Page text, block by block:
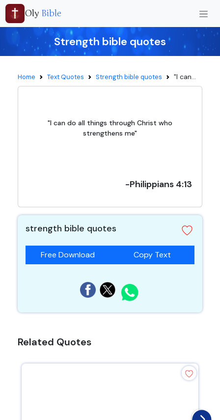
Oly Bible
Strength bible quotes
Home Text Quotes Strength bible quotes "I can...
"I can do all things through Christ who
strengthens me"
-Philippians 4:13
strength bible quotes
Free Download Copy Text
Related Quotes